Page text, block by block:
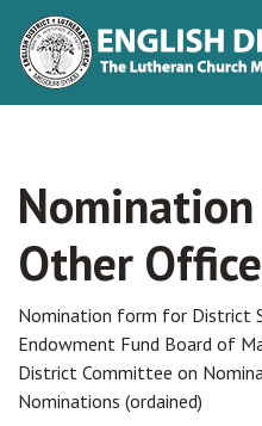
Nomination
Other
Nomination form for District
Endowment Fund Board of
District Committee on
Nominations (ordained)